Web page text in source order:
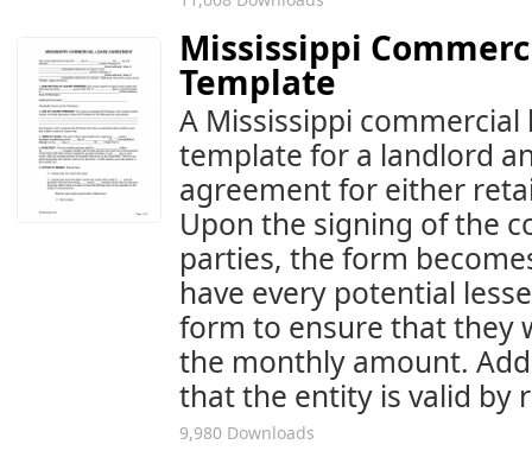
Mississippi
Template
A Mississippi
template for a landlord
agreement for either
Upon the signing of the
parties, the form
have every potential
form to ensure that they
the monthly amount.
that the entity is valid by
9,980 Downloads